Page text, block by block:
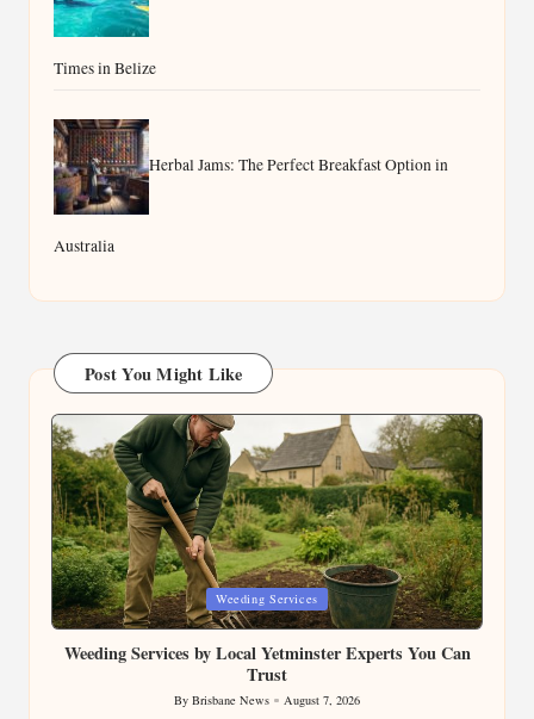
Times in Belize
Herbal Jams: The Perfect Breakfast Option in
Australia
Post You Might Like
Posted
in
Weeding Services
Weeding Services by Local Yetminster Experts You Can
Trust
Posted
By Brisbane News August 7, 2026